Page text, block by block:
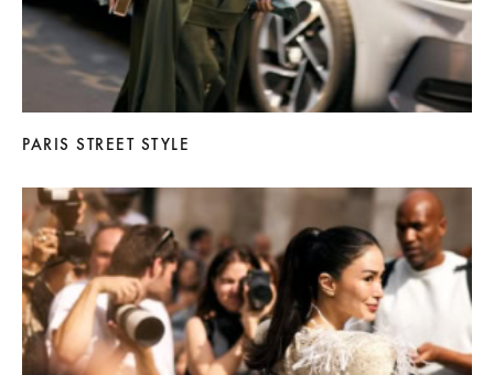
PARIS STREET STYLE